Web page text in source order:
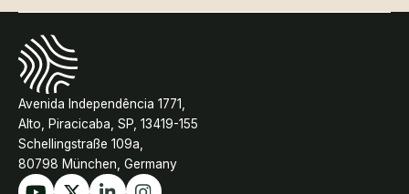
Avenida Independência 1771,
Alto, Piracicaba, SP, 13419-155
Schellingstraße 109a,
80798 München, Germany